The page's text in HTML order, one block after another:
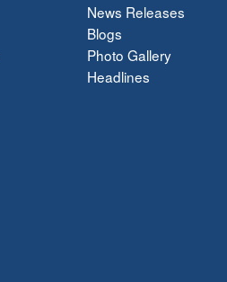
News Releases
Blogs
Photo Gallery
Headlines